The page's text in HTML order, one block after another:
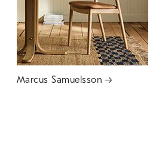
Marcus Samuelsson